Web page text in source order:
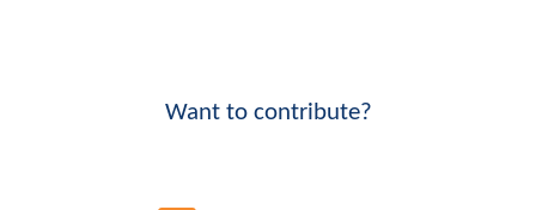
Want to contribute?